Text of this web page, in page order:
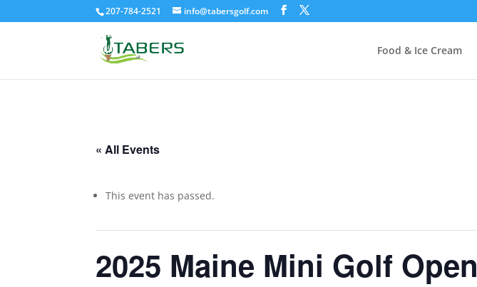
207-784-2521 info@tabersgolf.com
Food & Ice Cream
« All Events
This event has passed.
2025 Maine Mini Golf Open